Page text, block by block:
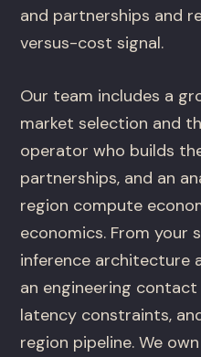
and partnerships and
versus-cost signal.
Our team includes a
market selection and
operator who builds
partnerships, and an
region compute
economics. From your
inference architecture
an engineering
latency constraints,
region pipeline. We